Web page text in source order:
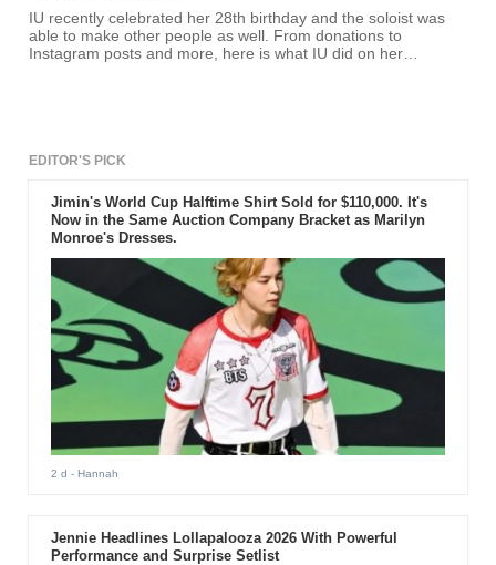
IU recently celebrated her 28th birthday and the soloist was
able to make other people as well. From donations to
Instagram posts and more, here is what IU did on her
EDITOR'S PICK
Jimin's World Cup Halftime Shirt Sold for $110,000. It's
Now in the Same Auction Company Bracket as Marilyn
Monroe's Dresses.
2 d - Hannah
Jennie Headlines Lollapalooza 2026 With Powerful
Performance and Surprise Setlist